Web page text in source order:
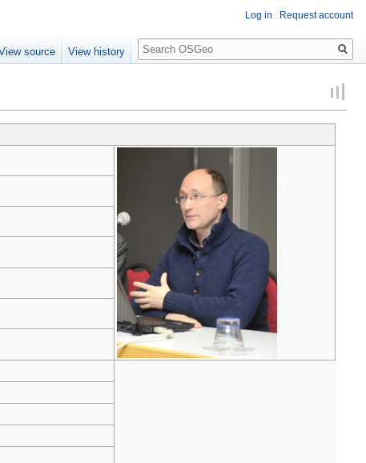
Log in Request account
source View history
Search